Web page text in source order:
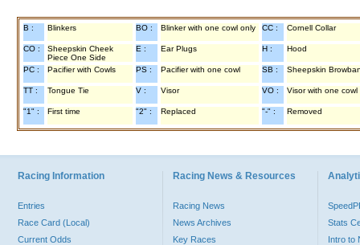
B : Blinkers BO : Blinker with one cowl only CC : Cornell Collar
CO :
Sheepskin Cheek
Piece One Side
E : Ear Plugs H : Hood
PC : Pacifier with Cowls PS : Pacifier with one cowl SB : Sheepskin
TT : Tongue Tie V : Visor VO : Visor with one cowl
"1" : First time "2" : Replaced "-" : Removed
Racing Information
Entries
Race Card (Local)
Current Odds
Racing News & Resources
Racing News
News Archives
Key Races
Stats
Intro to